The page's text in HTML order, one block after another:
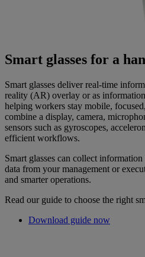
Smart glasses for a
Smart glasses deliver real-time
reality (AR) overlay or as
helping workers stay mobile,
combine a display, camera,
sensors such as gyroscopes,
efficient workflows.
Smart glasses can collect
data from your management or
and smarter operations.
Read our guide to choose the right
Download guide now